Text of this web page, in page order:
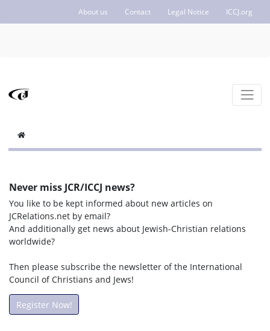
About us Contact Legal Notice ICCJ.org
Never miss JCR/ICCJ news?
You like to be kept informed about new articles on
JCRelations.net by email?
And additionally get news about Jewish-Christian relations
worldwide?
Then please subscribe the newsletter of the International
Council of Christians and Jews!
Register Now!